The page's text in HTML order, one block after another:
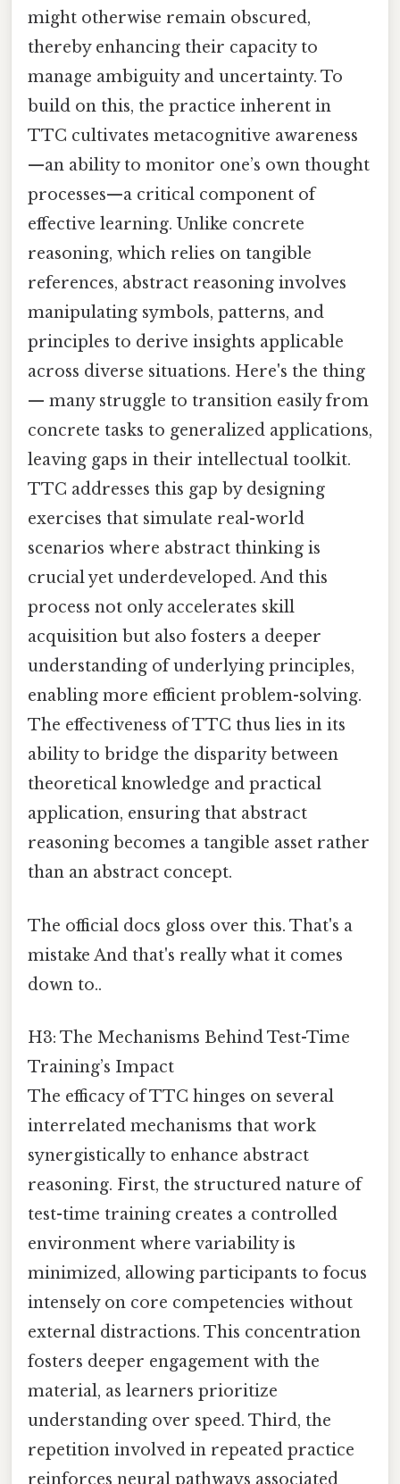
might otherwise remain obscured,
thereby enhancing their capacity to
manage ambiguity and uncertainty. To
build on this, the practice inherent in
TTC cultivates metacognitive awareness
—an ability to monitor one’s own thought
processes—a critical component of
effective learning. Unlike concrete
reasoning, which relies on tangible
references, abstract reasoning involves
manipulating symbols, patterns, and
principles to derive insights applicable
across diverse situations. Here's the thing
— many struggle to transition easily from
concrete tasks to generalized applications,
leaving gaps in their intellectual toolkit.
TTC addresses this gap by designing
exercises that simulate real-world
scenarios where abstract thinking is
crucial yet underdeveloped. And this
process not only accelerates skill
acquisition but also fosters a deeper
understanding of underlying principles,
enabling more efficient problem-solving.
The effectiveness of TTC thus lies in its
ability to bridge the disparity between
theoretical knowledge and practical
application, ensuring that abstract
reasoning becomes a tangible asset rather
than an abstract concept.
The official docs gloss over this. That's a
mistake And that's really what it comes
down to..
H3: The Mechanisms Behind Test-Time
Training’s Impact
The efficacy of TTC hinges on several
interrelated mechanisms that work
synergistically to enhance abstract
reasoning. First, the structured nature of
test-time training creates a controlled
environment where variability is
minimized, allowing participants to focus
intensely on core competencies without
external distractions. This concentration
fosters deeper engagement with the
material, as learners prioritize
understanding over speed. Third, the
repetition involved in repeated practice
reinforces neural pathways associated